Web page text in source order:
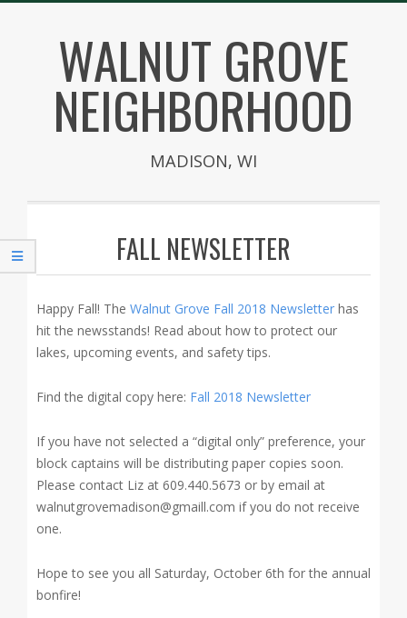
contentWALNUT GROVE
NEIGHBORHOOD
MADISON, WI
FALL NEWSLETTER
Happy Fall! The Walnut Grove Fall 2018 Newsletter has
hit the newsstands! Read about how to protect our
lakes, upcoming events, and safety tips.
Find the digital copy here: Fall 2018 Newsletter
If you have not selected a “digital only” preference, your
block captains will be distributing paper copies soon.
Please contact Liz at 609.440.5673 or by email at
walnutgrovemadison@gmaill.com if you do not receive
one.
Hope to see you all Saturday, October 6th for the annual
bonfire!